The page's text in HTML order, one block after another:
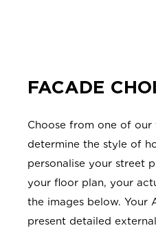
FACADE
Choose from one of
determine the style of
personalise your street
your floor plan, your
the images below. Your
present detailed